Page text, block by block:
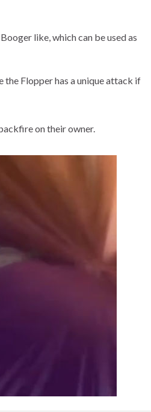
like, which can be used as
the Flopper has a unique attack if
on their owner.